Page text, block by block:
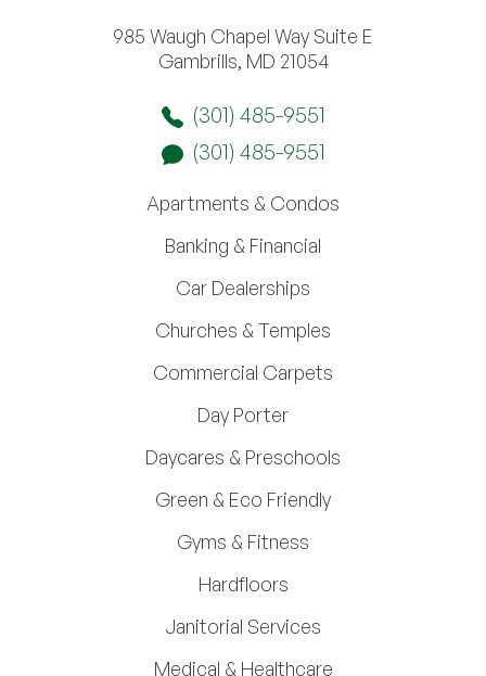
985 Waugh Chapel Way Suite E
Gambrills, MD 21054
(301) 485-9551
(301) 485-9551
Apartments & Condos
Banking & Financial
Car Dealerships
Churches & Temples
Commercial Carpets
Day Porter
Daycares & Preschools
Green & Eco Friendly
Gyms & Fitness
Hardfloors
Janitorial Services
Medical & Healthcare